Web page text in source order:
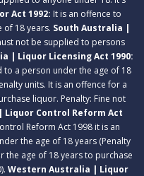
Act 1992: It is an offence to
18 years. South Australia |
not be supplied to persons
| Liquor Licensing Act 1990:
a person under the age of 18
units. It is an offence for a
liquor. Penalty: Fine not
Control Reform Act
Reform Act 1998 it is an
the age of 18 years (Penalty
the age of 18 years to purchase
Western Australia | Liquor